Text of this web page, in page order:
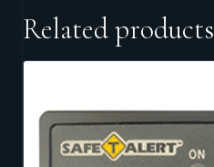
Related products